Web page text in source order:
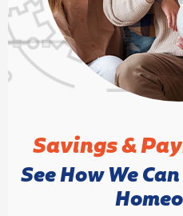
Savings &
See How We